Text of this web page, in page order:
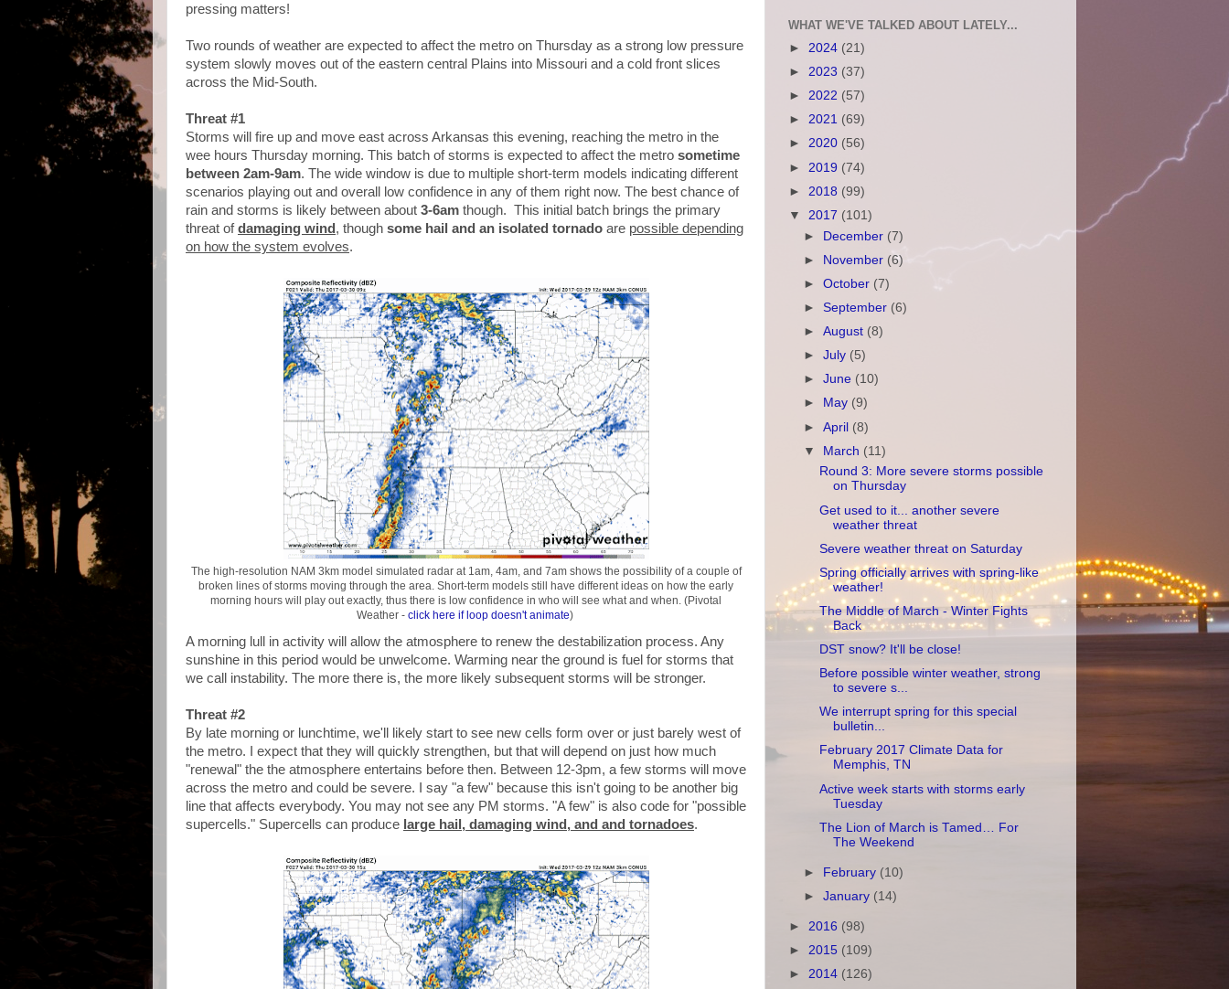
pressing matters!
Two rounds of weather are expected to affect the metro on Thursday as a strong low pressure
system slowly moves out of the eastern central Plains into Missouri and a cold front slices
across the Mid-South.
Threat #1
Storms will fire up and move east across Arkansas this evening, reaching the metro in the
wee hours Thursday morning. This batch of storms is expected to affect the metro sometime
between 2am-9am. The wide window is due to multiple short-term models indicating different
scenarios playing out and overall low confidence in any of them right now. The best chance of
rain and storms is likely between about 3-6am though. This initial batch brings the primary
threat ofdamaging wind , though some hail and an isolated tornado are possible depending
on how the system evolves.
The high-resolution NAM 3km model simulated radar at 1am, 4am, and 7am shows the possibility of a couple of
broken lines of storms moving through the area. Short-term models still have different ideas on how the early
morning hours will play out exactly, thus there is low confidence in who will see what and when. (Pivotal
Weather - click here if loop doesn't animate)
A morning lull in activity will allow the atmosphere to renew the destabilization process. Any
sunshine in this period would be unwelcome. Warming near the ground is fuel for storms that
we call instability. The more there is, the more likely subsequent storms will be stronger.
Threat #2
By late morning or lunchtime, we'll likely start to see new cells form over or just barely west of
the metro. I expect that they will quickly strengthen, but that will depend on just how much
"renewal" the the atmosphere entertains before then. Between 12-3pm, a few storms will move
across the metro and could be severe. I say "a few" because this isn't going to be another big
line that affects everybody. You may not see any PM storms. "A few" is also code for "possible
supercells." Supercells can produce large hail, damaging wind, and and tornadoes.
WHAT WE'VE TALKED ABOUT LATELY...
► 2024 (21)
► 2023 (37)
► 2022 (57)
► 2021 (69)
► 2020 (56)
► 2019 (74)
► 2018 (99)
▼ 2017 (101)
► December (7)
► November (6)
►October (7)
►September (6)
►August (8)
►July (5)
►June (10)
►
May (9)
►April (8)
▼ March (11)
Round 3: More severe storms possible
on Thursday
Get used to it... another severe
weather threat
Severe weather threat on Saturday
Spring officially arrives with spring-like
weather!
The Middle of March - Winter Fights
Back
DST snow? It'll be close!
Before possible winter weather, strong
to severe s...
We interrupt spring for this special
bulletin...
February 2017 Climate Data for
Memphis, TN
Active week starts with storms early
Tuesday
The Lion of March is Tamed… For
The Weekend
► February (10)
►January (14)
► 2016 (98)
► 2015 (109)
► 2014 (126)